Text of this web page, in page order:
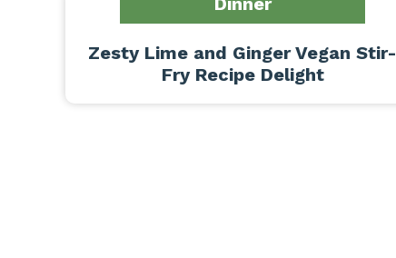
Zesty Lime and Ginger Vegan Stir-
Fry Recipe Delight